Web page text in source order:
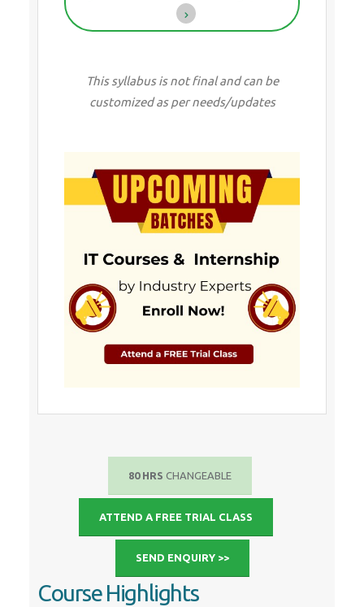
This syllabus is not final and can be
customized as per needs/updates
80 HRS CHANGEABLE
ATTEND A FREE TRIAL CLASS
SEND ENQUIRY >>
Course Highlights